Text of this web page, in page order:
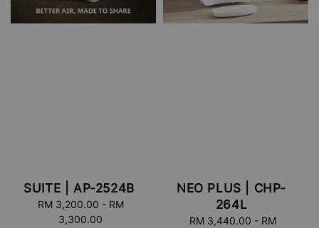
SUITE | AP-2524B
Regular
price
RM 3,200.00 - RM
3,300.00
NEO PLUS | CHP-
264L
Regular
RM 3,440.00 - RM